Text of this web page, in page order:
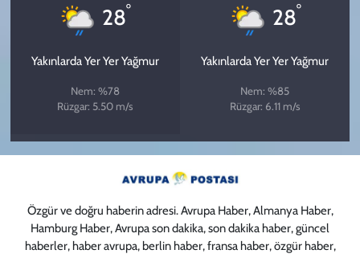
28°
Yakınlarda Yer Yer Yağmur
Nem: %78
Rüzgar: 5.50 m/s
28°
Yakınlarda Yer Yer Yağmur
Nem: %85
Rüzgar: 6.11 m/s
Özgür ve doğru haberin adresi. Avrupa Haber, Almanya Haber,
Hamburg Haber, Avrupa son dakika, son dakika haber, güncel
haberler, haber avrupa, berlin haber, fransa haber, özgür haber,